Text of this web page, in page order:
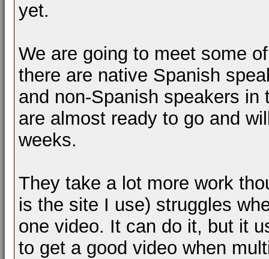
yet.
We are going to meet some
there are native Spanish
and non-Spanish speakers
are almost ready to go and
weeks.
They take a lot more work
is the site I use) struggles
one video. It can do it, but it
to get a good video when